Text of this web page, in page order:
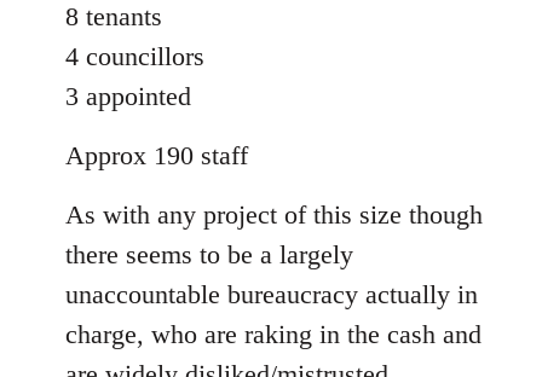
8 tenants
4 councillors
3 appointed
Approx 190 staff
As with any project of this size though
there seems to be a largely
unaccountable bureaucracy actually in
charge, who are raking in the cash and